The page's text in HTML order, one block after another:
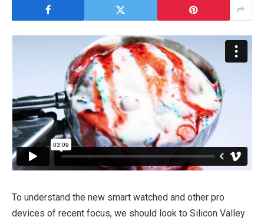
To understand the new smart watched and other pro
devices of recent focus, we should look to Silicon Valley